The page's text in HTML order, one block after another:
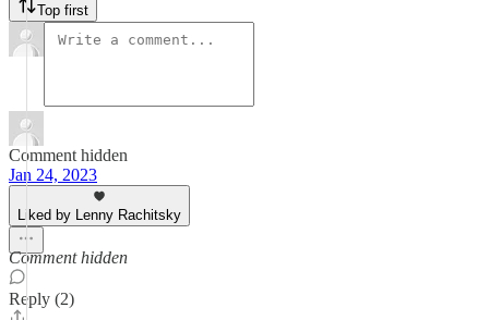
Top first
Comment hidden
Jan 24, 2023
Liked by Lenny Rachitsky
Comment hidden
Reply (2)